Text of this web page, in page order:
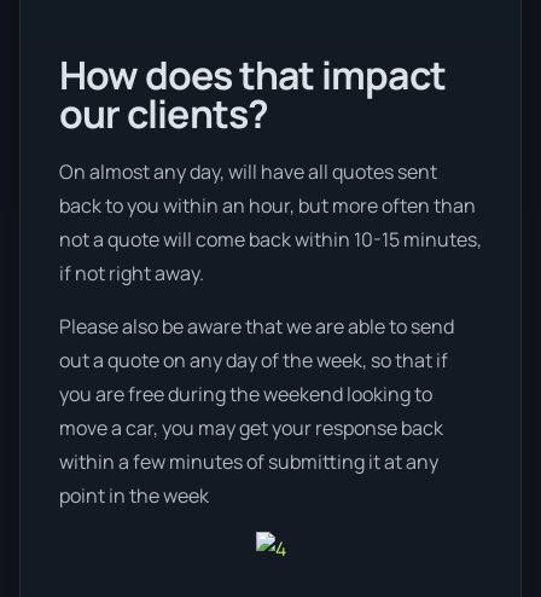
How does that impact
our clients?
On almost any day, will have all quotes sent
back to you within an hour, but more often than
not a quote will come back within 10-15 minutes,
if not right away.
Please also be aware that we are able to send
out a quote on any day of the week, so that if
you are free during the weekend looking to
move a car, you may get your response back
within a few minutes of submitting it at any
point in the week